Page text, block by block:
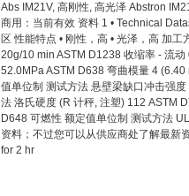
Abs IM21V, 高刚性, 高光泽 Abstron
商用：当前有效 资料 1 • Technical
区 性能特点 • 刚性，高 • 光泽，高 加
20g/10 min ASTM D1238 收缩率 - 流
52.0MPa ASTM D638 弯曲模量 4
值单位制 测试方法 悬壁梁缺口冲击强
法 洛氏硬度 (R 计秤, 注塑) 112 ASTM
D648 可燃性 额定值单位制 测试方法
资料；不过您可以从供应商处了解最新
for 2 hr